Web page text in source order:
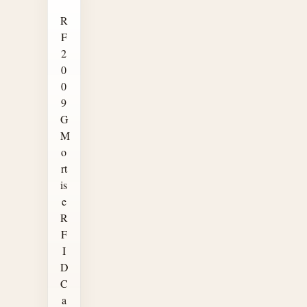
R
F
2
0
0
9
G
M
o
rt
is
e
R
F
I
D
C
a